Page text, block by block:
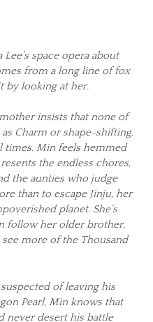
space opera about
from a long line of fox
by looking at her.
insists that none of
Charm or shape-shifting.
times. Min feels hemmed
the endless chores,
the aunties who judge
than to escape Jinju, her
planet. She’s
follow her older brother,
see more of the Thousand
of leaving his
Pearl, Min knows that
never desert his battle